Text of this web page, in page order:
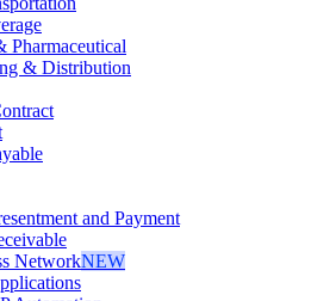
Pharmaceutical
& Distribution
and Payment
NetworkNEW